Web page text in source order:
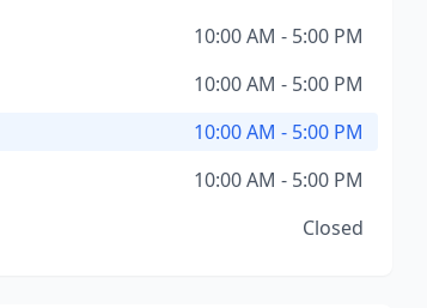
10:00 AM - 5:00 PM
10:00 AM - 5:00 PM
10:00 AM - 5:00 PM
10:00 AM - 5:00 PM
Closed